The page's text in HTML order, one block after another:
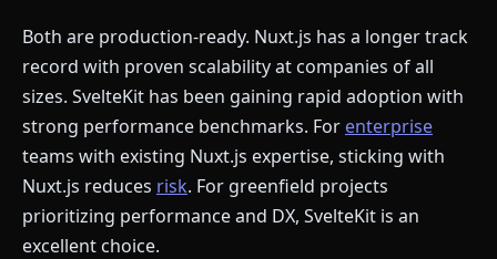
Both are production-ready. Nuxt.js has a longer track
record with proven scalability at companies of all
sizes. SvelteKit has been gaining rapid adoption with
strong performance benchmarks. Forenterprise
teams with existing Nuxt.js expertise, sticking with
Nuxt.js reduces risk. For greenfield projects
prioritizing performance and DX, SvelteKit is an
excellent choice.